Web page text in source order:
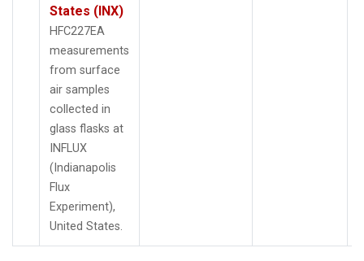
States (INX)
HFC227EA
measurements
from surface
air samples
collected in
glass flasks at
INFLUX
(Indianapolis
Flux
Experiment),
United States.